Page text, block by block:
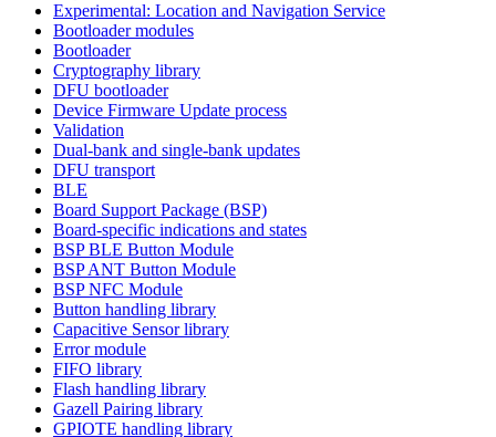
Experimental: Location and Navigation Service
Bootloader modules
Bootloader
Cryptography library
DFU bootloader
Device Firmware Update process
Validation
Dual-bank and single-bank updates
DFU transport
BLE
Board Support Package (BSP)
Board-specific indications and states
BSP BLE Button Module
BSP ANT Button Module
BSP NFC Module
Button handling library
Capacitive Sensor library
Error module
FIFO library
Flash handling library
Gazell Pairing library
GPIOTE handling library